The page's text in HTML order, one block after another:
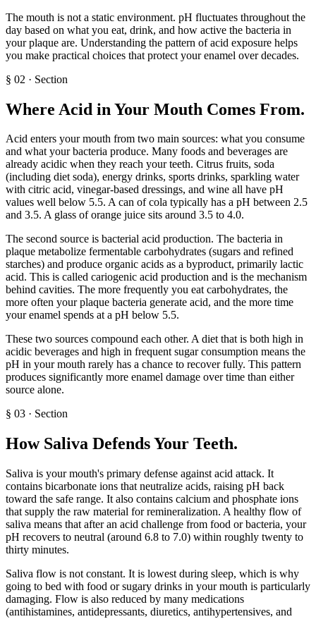
The mouth is not a static environment. pH fluctuates throughout the
day based on what you eat, drink, and how active the bacteria in
your plaque are. Understanding the pattern of acid exposure helps
you make practical choices that protect your enamel over decades.
§ 02 · Section
Where Acid in Your Mouth Comes From.
Acid enters your mouth from two main sources: what you consume
and what your bacteria produce. Many foods and beverages are
already acidic when they reach your teeth. Citrus fruits, soda
(including diet soda), energy drinks, sports drinks, sparkling water
with citric acid, vinegar-based dressings, and wine all have pH
values well below 5.5. A can of cola typically has a pH between 2.5
and 3.5. A glass of orange juice sits around 3.5 to 4.0.
The second source is bacterial acid production. The bacteria in
plaque metabolize fermentable carbohydrates (sugars and refined
starches) and produce organic acids as a byproduct, primarily lactic
acid. This is called cariogenic acid production and is the mechanism
behind cavities. The more frequently you eat carbohydrates, the
more often your plaque bacteria generate acid, and the more time
your enamel spends at a pH below 5.5.
These two sources compound each other. A diet that is both high in
acidic beverages and high in frequent sugar consumption means the
pH in your mouth rarely has a chance to recover fully. This pattern
produces significantly more enamel damage over time than either
source alone.
§ 03 · Section
How Saliva Defends Your Teeth.
Saliva is your mouth's primary defense against acid attack. It
contains bicarbonate ions that neutralize acids, raising pH back
toward the safe range. It also contains calcium and phosphate ions
that supply the raw material for remineralization. A healthy flow of
saliva means that after an acid challenge from food or bacteria, your
pH recovers to neutral (around 6.8 to 7.0) within roughly twenty to
thirty minutes.
Saliva flow is not constant. It is lowest during sleep, which is why
going to bed with food or sugary drinks in your mouth is particularly
damaging. Flow is also reduced by many medications
(antihistamines, antidepressants, diuretics, antihypertensives, and